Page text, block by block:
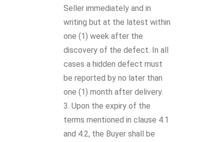
Seller immediately and in
writing but at the latest within
one (1) week after the
discovery of the defect. In all
cases a hidden defect must
be reported by no later than
one (1) month after delivery.
Upon the expiry of the
terms mentioned in clause 4.1
and 4.2, the Buyer shall be